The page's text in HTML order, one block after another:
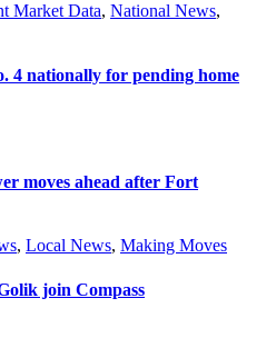
Market Data, National News,
4 nationally for pending home
moves ahead after Fort
, Local News, Making Moves
join Compass